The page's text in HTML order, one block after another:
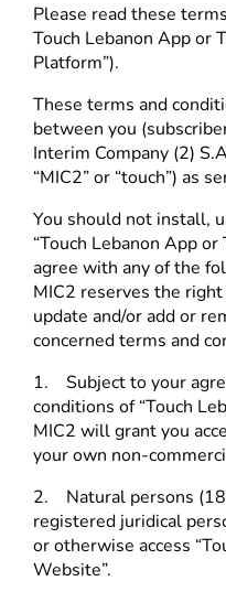
Please read these
Touch Lebanon App or
Platform”).
These terms and
between you
Interim Company (2)
“MIC2” or “touch”) as
You should not install,
“Touch Lebanon App
agree with any of the
MIC2 reserves the
update and/or add or
concerned terms and
1. Subject to your
conditions of “Touch
MIC2 will grant you
your own non-
2. Natural persons (18
registered juridical
or otherwise access
Website”.